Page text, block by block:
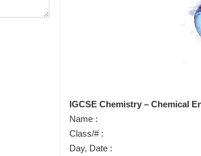
IGCSE Chemistry – Chemical
Name :
Class/# :
Day, Date :